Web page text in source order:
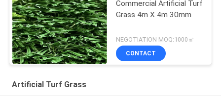
Commercial Artificial Turf
Grass 4m X 4m 30mm
NEGOTIATION MOQ:1000㎡
CONTACT
Artificial Turf Grass